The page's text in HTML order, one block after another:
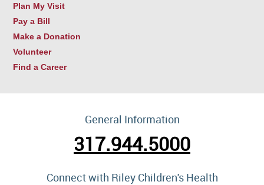
Plan My Visit
Pay a Bill
Make a Donation
Volunteer
Find a Career
General Information
317.944.5000
Connect with Riley Children's Health